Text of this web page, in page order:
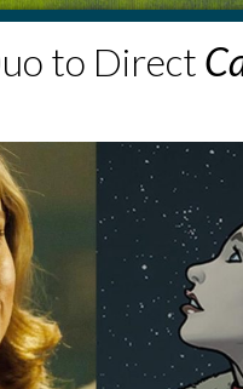
to Direct